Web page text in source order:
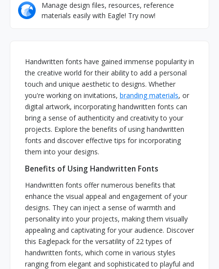
Manage design files, resources, reference
materials easily with Eagle! Try now!
Handwritten fonts have gained immense popularity in
the creative world for their ability to add a personal
touch and unique aesthetic to designs. Whether
you're working on invitations, branding materials, or
digital artwork, incorporating handwritten fonts can
bring a sense of authenticity and creativity to your
projects. Explore the benefits of using handwritten
fonts and discover effective tips for incorporating
them into your designs.
Benefits of Using Handwritten Fonts
Handwritten fonts offer numerous benefits that
enhance the visual appeal and engagement of your
designs. They can inject a sense of warmth and
personality into your projects, making them visually
appealing and captivating for your audience. Discover
this Eaglepack for the versatility of 22 types of
handwritten fonts, which come in various styles
ranging from elegant and sophisticated to playful and